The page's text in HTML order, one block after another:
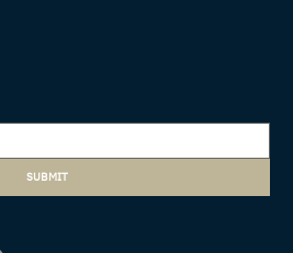
SUBMIT